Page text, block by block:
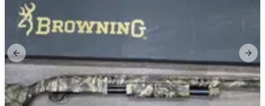
Previous slide